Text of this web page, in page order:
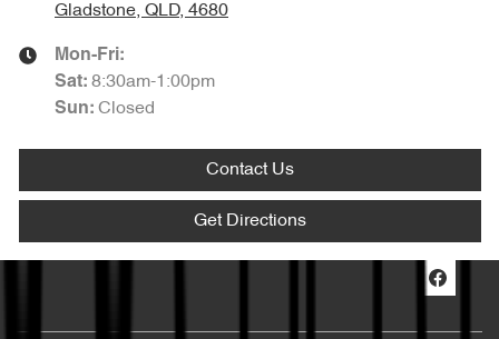
Gladstone, QLD, 4680
Mon-Fri:
Sat: 8:30am-1:00pm
Sun: Closed
Contact Us
Get Directions